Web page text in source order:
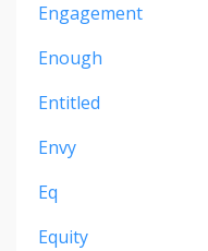
Engagement
Enough
Entitled
Envy
Eq
Equity